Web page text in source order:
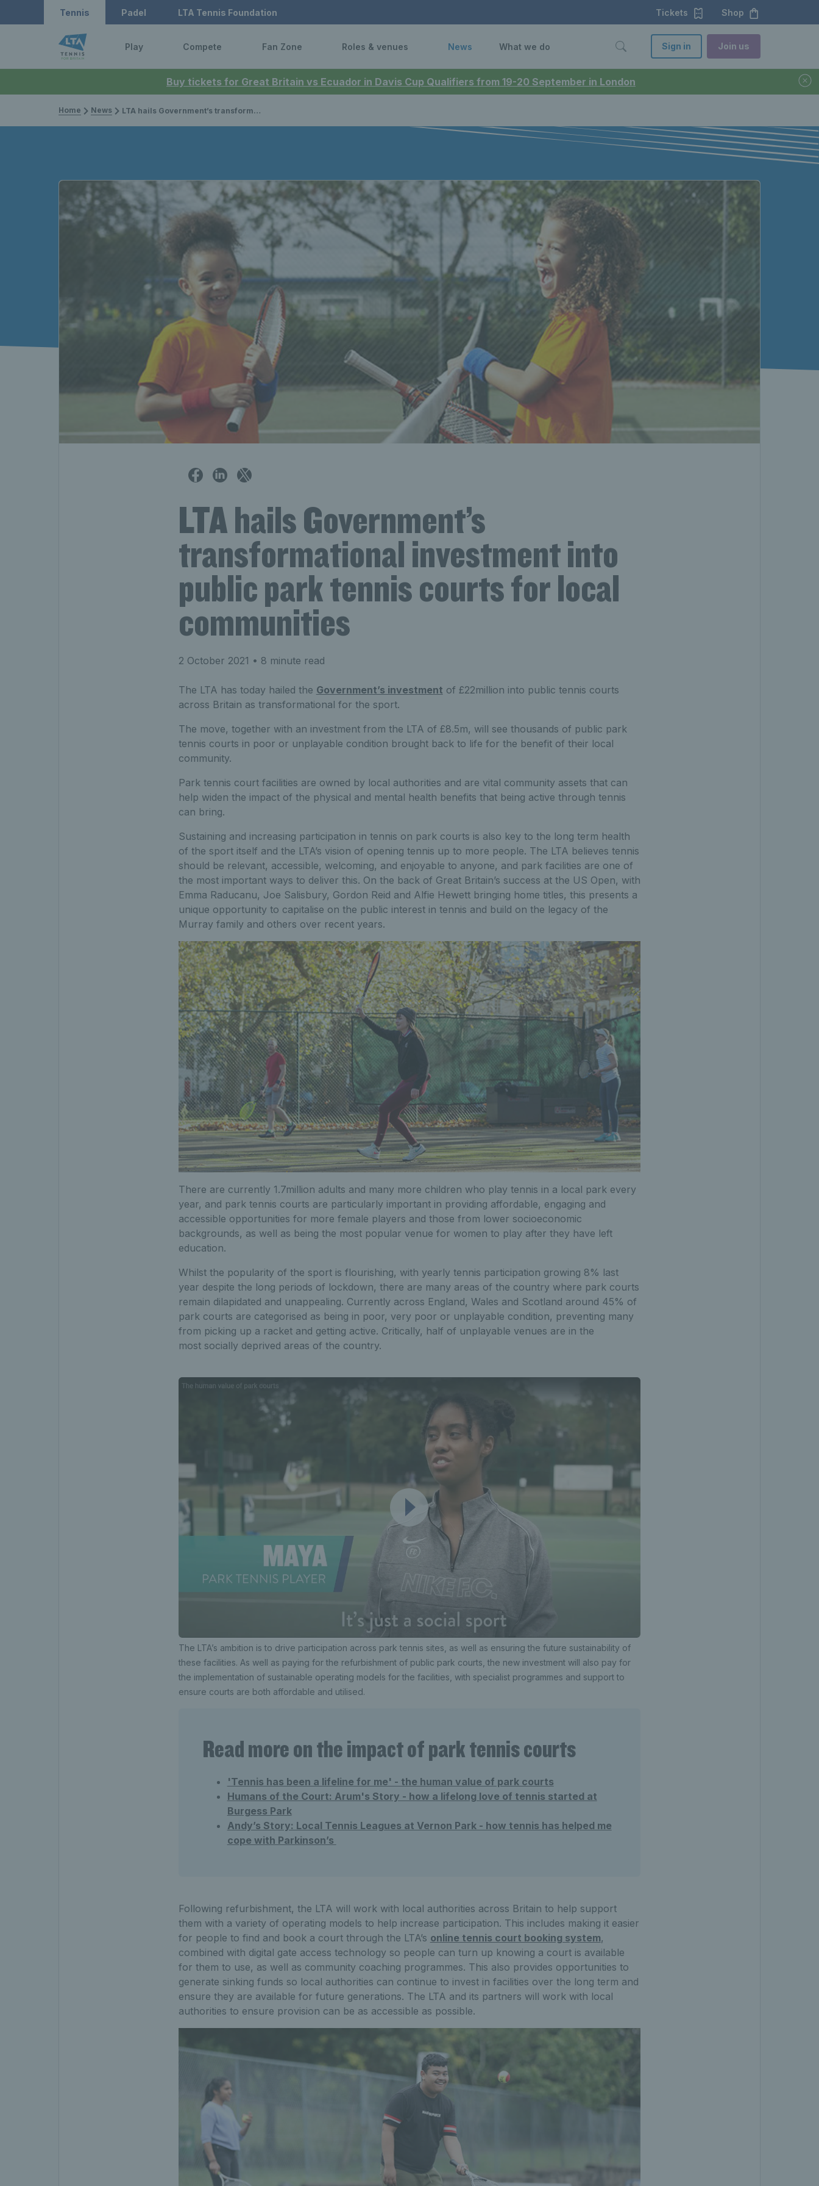
Buy tickets for Great Britain vs Ecuador in Davis Cup Qualifiers from 19-20 September in London
Tennis Padel LTA Tennis Foundation Tickets Shop
Play Compete Fan Zone Roles & venues News What we do Sign in Join us
Home News LTA hails Government’s transformational investment into public park tennis courts for local communities
LTA hails Government’s
transformational investment into
public park tennis courts for local
communities
2 October 2021 • 8 minute read
The LTA has today hailed the Government’s investment of £22million into public tennis courts
across Britain as transformational for the sport.
The move, together with an investment from the LTA of £8.5m, will see thousands of public park
tennis courts in poor or unplayable condition brought back to life for the benefit of their local
community.
Park tennis court facilities are owned by local authorities and are vital community assets that can
help widen the impact of the physical and mental health benefits that being active through tennis
can bring.
Sustaining and increasing participation in tennis on park courts is also key to the long term health
of the sport itself and the LTA’s vision of opening tennis up to more people. The LTA believes tennis
should be relevant, accessible, welcoming, and enjoyable to anyone, and park facilities are one of
the most important ways to deliver this. On the back of Great Britain’s success at the US Open, with
Emma Raducanu, Joe Salisbury, Gordon Reid and Alfie Hewett bringing home titles, this presents a
unique opportunity to capitalise on the public interest in tennis and build on the legacy of the
Murray family and others over recent years.
There are currently 1.7million adults and many more children who play tennis in a local park every
year, and park tennis courts are particularly important in providing affordable, engaging and
accessible opportunities for more female players and those from lower socioeconomic
backgrounds, as well as being the most popular venue for women to play after they have left
education.
Whilst the popularity of the sport is flourishing, with yearly tennis participation growing 8% last
year despite the long periods of lockdown, there are many areas of the country where park courts
remain dilapidated and unappealing. Currently across England, Wales and Scotland around 45% of
park courts are categorised as being in poor, very poor or unplayable condition, preventing many
from picking up a racket and getting active. Critically, half of unplayable venues are in the
most socially deprived areas of the country.
The LTA’s ambition is to drive participation across park tennis sites, as well as ensuring the future sustainability of
these facilities. As well as paying for the refurbishment of public park courts, the new investment will also pay for
the implementation of sustainable operating models for the facilities, with specialist programmes and support to
ensure courts are both affordable and utilised.
Read more on the impact of park tennis courts
'Tennis has been a lifeline for me' - the human value of park courts
Humans of the Court: Arum's Story - how a lifelong love of tennis started at
Burgess Park
Andy’s Story: Local Tennis Leagues at Vernon Park - how tennis has helped me
cope with Parkinson’s
Following refurbishment, the LTA will work with local authorities across Britain to help support
them with a variety of operating models to help increase participation. This includes making it easier
for people to find and book a court through the LTA’s online tennis court booking system,
combined with digital gate access technology so people can turn up knowing a court is available
for them to use, as well as community coaching programmes. This also provides opportunities to
generate sinking funds so local authorities can continue to invest in facilities over the long term and
ensure they are available for future generations. The LTA and its partners will work with local
authorities to ensure provision can be as accessible as possible.